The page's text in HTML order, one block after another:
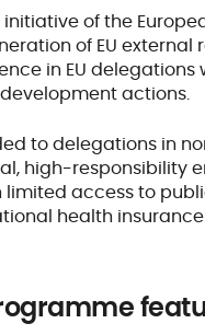
of the
of EU external
in EU
actions.
to delegations in
high-responsibility
access to
health